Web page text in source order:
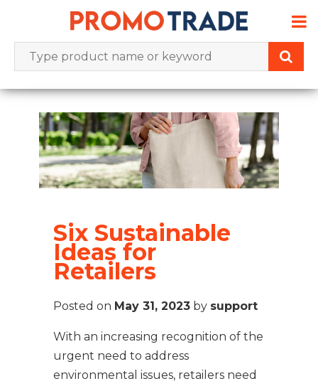
content
Six Sustainable
Ideas for
Retailers
Posted on May 31, 2023by support
With an increasing recognition of the
urgent need to address
environmental issues, retailers need